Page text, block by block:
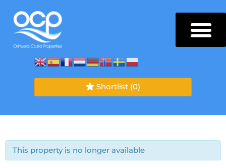
Shortlist (0)
This property is no longer available